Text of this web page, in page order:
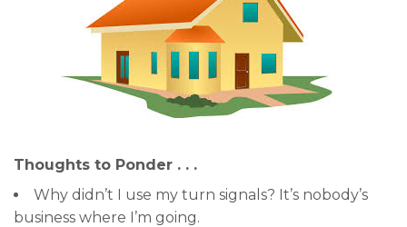
Thoughts to Ponder . . .
Why didn’t I use my turn signals? It’s nobody’s
business where I’m going.